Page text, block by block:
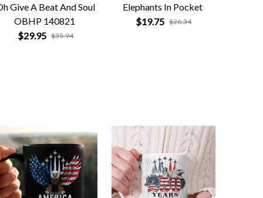
Give A Beat And Soul
OBHP 140821
$29.95 $35.94
Elephants In Pocket
$19.75 $26.34